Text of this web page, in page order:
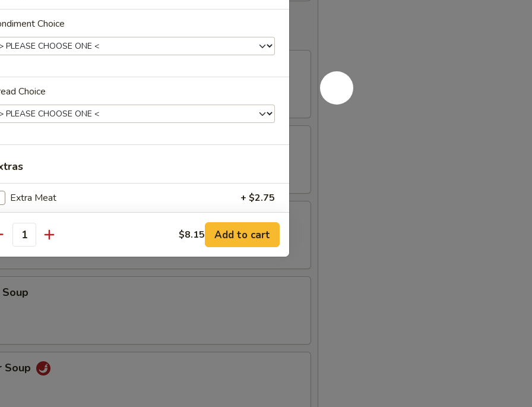
Soup
Soup
Soup
Choice
Choice
Extra Meat + $2.75
Extra Mushrooms
Extra Cheese + $1.00
is this item for
instructions
EXTRA CHARGES MAY BE INCURRED FOR ADDITIONS IN THIS
$8.15 Add to cart